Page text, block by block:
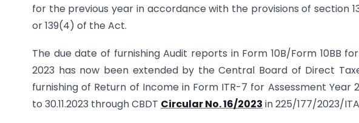
for the previous year in accordance with the provisions of section
or 139(4) of the Act.
The due date of furnishing Audit reports in Form 10B/Form 10BB
2023 has now been extended by the Central Board of Direct
furnishing of Return of Income in Form ITR-7 for Assessment Year
to 30.11.2023 through CBDT Circular No. 16/2023 in 225/177/2023/